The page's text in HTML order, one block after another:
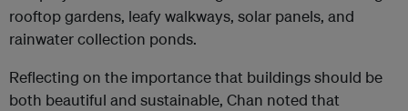
rooftop gardens, leafy walkways, solar panels, and
rainwater collection ponds.
Reflecting on the importance that buildings should be
both beautiful and sustainable, Chan noted that